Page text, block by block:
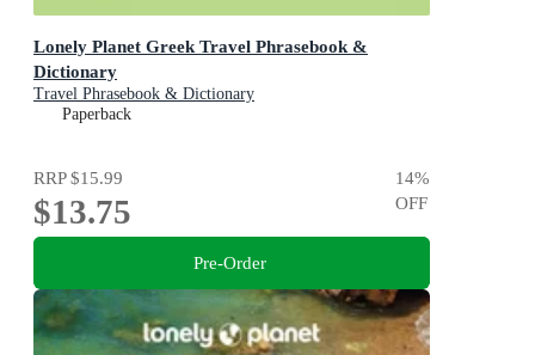
Lonely Planet Greek Travel Phrasebook &
Dictionary
Travel Phrasebook & Dictionary
Paperback
RRP$15.99
$13.75
14%
OFF
Pre-Order